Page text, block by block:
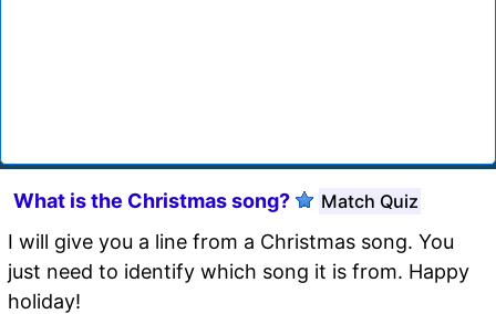
What is the Christmas song? Match Quiz
I will give you a line from a Christmas song. You
just need to identify which song it is from. Happy
holiday!